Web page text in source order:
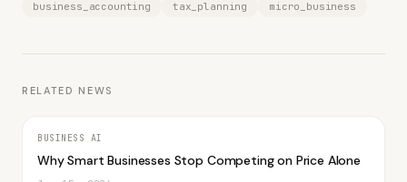
business_accounting
tax_planning micro_business
RELATED NEWS
BUSINESS AI
Why Smart Businesses Stop Competing on Price Alone